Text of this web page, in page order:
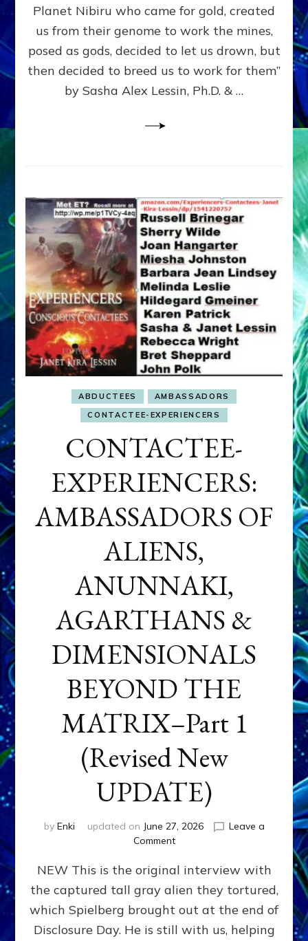
ENKI
FOR
Planet Nibiru who came for gold, created
us from their genome to work the mines,
posed as gods, decided to let us drown, but
then decided to breed us to work for them”
by Sasha Alex Lessin, Ph.D. & …
ABDUCTEES
AMBASSADORS
CONTACTEE-EXPERIENCERS
CONTACTEE-
EXPERIENCERS:
AMBASSADORS OF
ALIENS,
ANUNNAKI,
AGARTHANS &
DIMENSIONALS
BEYOND THE
MATRIX–Part 1
(Revised New
UPDATE)
by Enki updated on June 27, 2026
Leave a
Commenton
EXPERIENCERS:
AMBASSADORS
OF
ALIENS,
ANUNNAKI,
NEW This is the original interview with
the captured tall gray alien they tortured,
which Spielberg brought out at the end of
Disclosure Day. He is still with us, helping